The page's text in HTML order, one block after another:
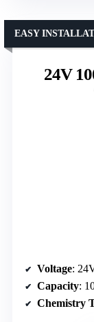
24V
EASY
Voltage:
Capacity:
Chemistry